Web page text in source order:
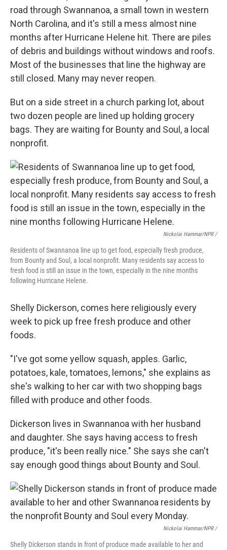
road through Swannanoa, a small town in western
North Carolina, and it's still a mess almost nine
months after Hurricane Helene hit. There are piles
of debris and buildings without windows and roofs.
Most of the businesses that line the highway are
still closed. Many may never reopen.
But on a side street in a church parking lot, about
two dozen people are lined up holding grocery
bags. They are waiting for Bounty and Soul, a local
nonprofit.
Nickolai Hammar/NPR /
Residents of Swannanoa line up to get food, especially fresh produce,
from Bounty and Soul, a local nonprofit. Many residents say access to
fresh food is still an issue in the town, especially in the nine months
following Hurricane Helene.
Shelly Dickerson, comes here religiously every
week to pick up free fresh produce and other
foods.
"I've got some yellow squash, apples. Garlic,
potatoes, kale, tomatoes, lemons," she explains as
she's walking to her car with two shopping bags
filled with produce and other foods.
Dickerson lives in Swannanoa with her husband
and daughter. She says having access to fresh
produce, "it's been really nice." She says she can't
say enough good things about Bounty and Soul.
Nickolai Hammar/NPR /
Shelly Dickerson stands in front of produce made available to her and